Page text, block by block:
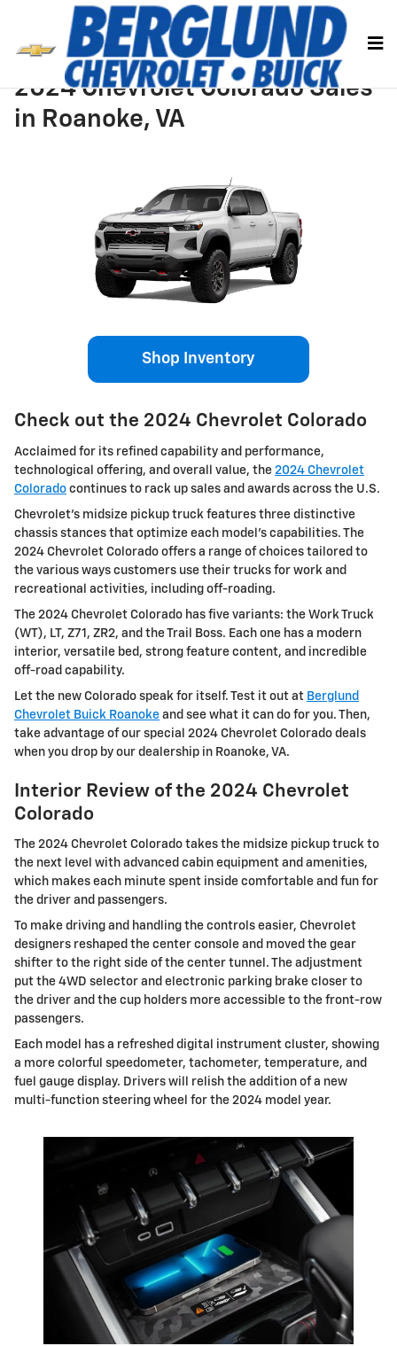
Skip to main content
2024 Chevrolet Colorado Sales
in Roanoke, VA
Shop Inventory
Check out the 2024 Chevrolet Colorado
Acclaimed for its refined capability and performance,
technological offering, and overall value, the 2024 Chevrolet
Colorado continues to rack up sales and awards across the U.S.
Chevrolet’s midsize pickup truck features three distinctive
chassis stances that optimize each model’s capabilities. The
2024 Chevrolet Colorado offers a range of choices tailored to
the various ways customers use their trucks for work and
recreational activities, including off-roading.
The 2024 Chevrolet Colorado has five variants: the Work Truck
(WT), LT, Z71, ZR2, and the Trail Boss. Each one has a modern
interior, versatile bed, strong feature content, and incredible
off-road capability.
Let the new Colorado speak for itself. Test it out at Berglund
Chevrolet Buick Roanoke and see what it can do for you. Then,
take advantage of our special 2024 Chevrolet Colorado deals
when you drop by our dealership in Roanoke, VA.
Interior Review of the 2024 Chevrolet
Colorado
The 2024 Chevrolet Colorado takes the midsize pickup truck to
the next level with advanced cabin equipment and amenities,
which makes each minute spent inside comfortable and fun for
the driver and passengers.
To make driving and handling the controls easier, Chevrolet
designers reshaped the center console and moved the gear
shifter to the right side of the center tunnel. The adjustment
put the 4WD selector and electronic parking brake closer to
the driver and the cup holders more accessible to the front-row
passengers.
Each model has a refreshed digital instrument cluster, showing
a more colorful speedometer, tachometer, temperature, and
fuel gauge display. Drivers will relish the addition of a new
multi-function steering wheel for the 2024 model year.